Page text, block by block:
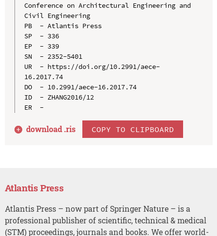
Conference on Architectural Engineering and
Civil Engineering
PB  - Atlantis Press
SP  - 336
EP  - 339
SN  - 2352-5401
UR  - https://doi.org/10.2991/aece-
16.2017.74
DO  - 10.2991/aece-16.2017.74
ID  - ZHANG2016/12
ER  -
download .ris COPY TO CLIPBOARD
Atlantis Press
Atlantis Press – now part of Springer Nature – is a
professional publisher of scientific, technical & medical
(STM) proceedings, journals and books. We offer world-